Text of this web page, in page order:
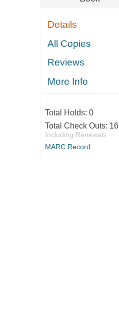
Details
All Copies
Reviews
More Info
Total Holds: 0
Total Check Outs: 16
Including Renewals
MARC Record